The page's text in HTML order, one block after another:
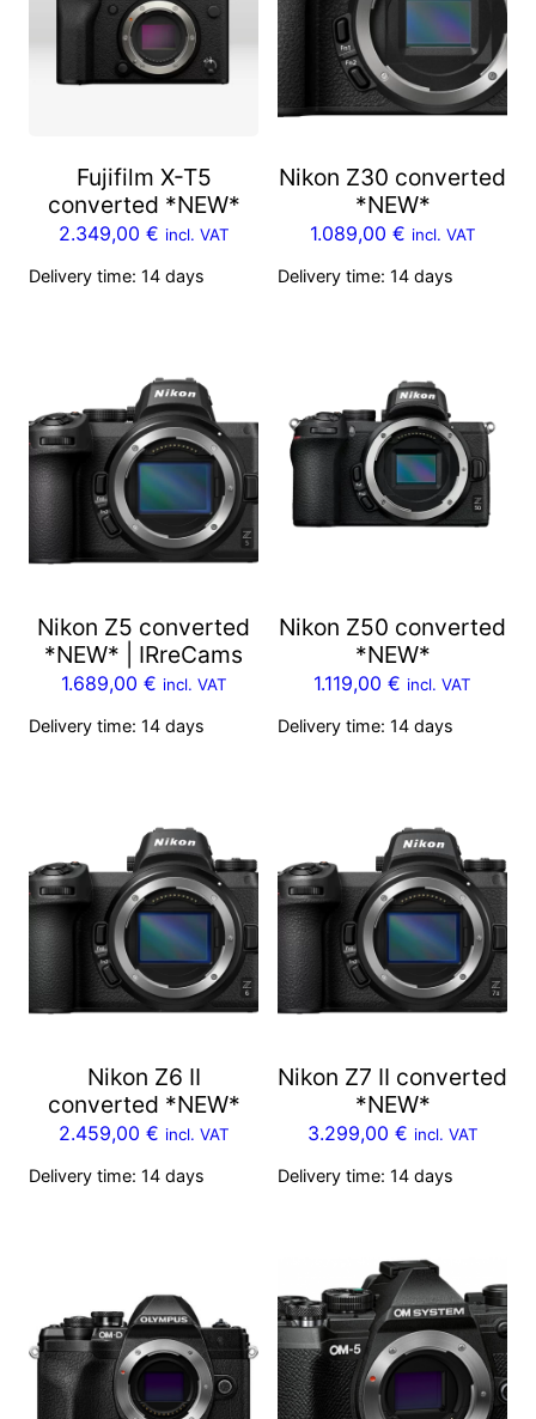
Fujifilm X-T5
converted *NEW*
2.349,00 € incl. VAT
Delivery time: 14 days
Nikon Z30 converted
*NEW*
1.089,00 € incl. VAT
Delivery time: 14 days
Nikon Z5 converted
*NEW* | IRreCams
1.689,00 € incl. VAT
Delivery time: 14 days
Nikon Z50 converted
*NEW*
1.119,00 € incl. VAT
Delivery time: 14 days
Nikon Z6 II
converted *NEW*
2.459,00 € incl. VAT
Delivery time: 14 days
Nikon Z7 II converted
*NEW*
3.299,00 € incl. VAT
Delivery time: 14 days